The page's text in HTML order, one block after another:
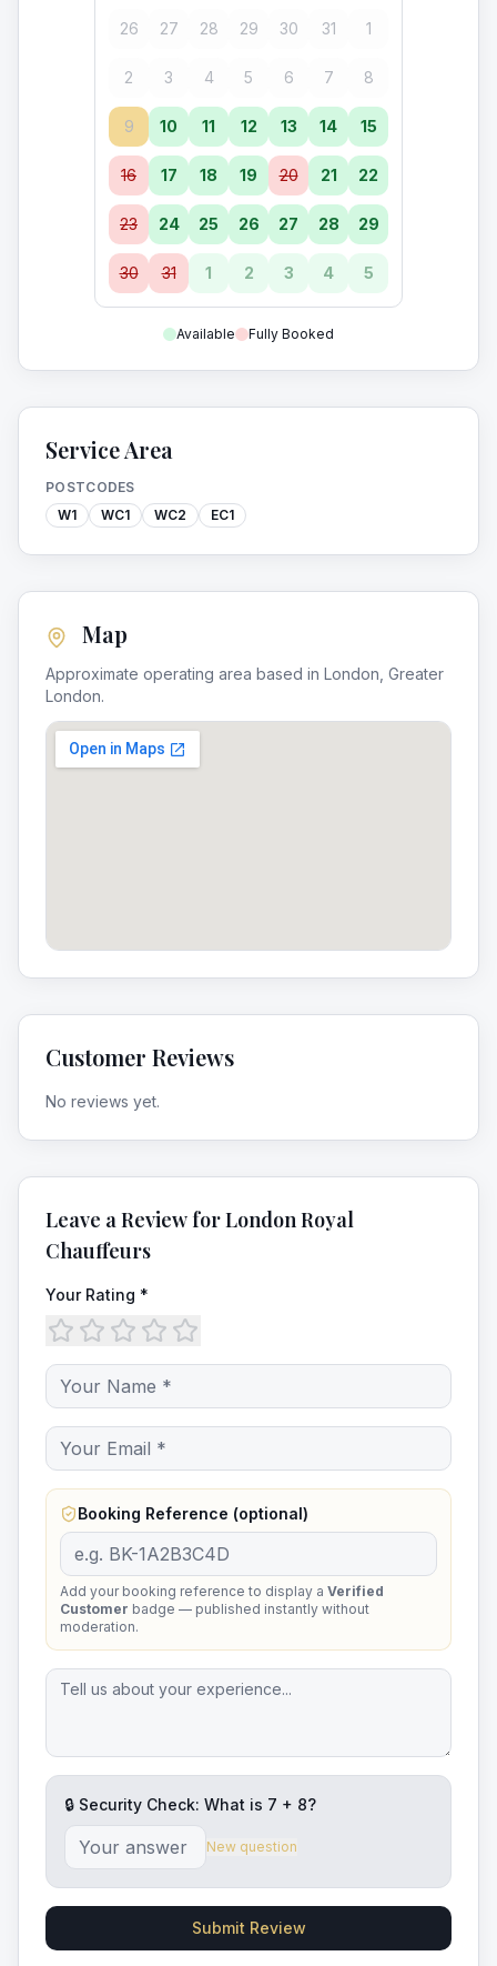
26 27 28 29 30 31 1
2 3 4 5 6 7 8
9 10 11 12 13 14 15
16 17 18 19 20 21 22
23 24 25 26 27 28 29
30 31 1 2 3 4 5
Available Fully Booked
Service Area
POSTCODES
W1
WC1 WC2 EC1
Map
Approximate operating area based in London Greater
London.
Customer Reviews
No reviews yet.
Leave a Review forLondon Royal
Chauffeurs
Your Rating *
Booking Reference (optional)
Add your booking reference to display a Verified
Customer badge — published instantly without
moderation.
🔒 Security Check: What is 7 + 8?
New question
Submit Review